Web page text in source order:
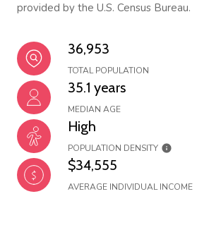
provided by the U.S. Census Bureau.
36,953
TOTAL POPULATION
35.1 years
MEDIAN AGE
High
POPULATION DENSITY
$34,555
AVERAGE INDIVIDUAL INCOME